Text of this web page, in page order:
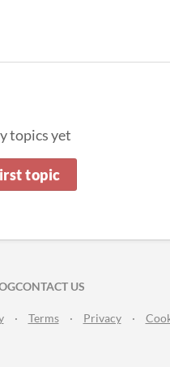
topics yet
topic
FACEBOOK
CONTACT US
· Terms · Privacy ·